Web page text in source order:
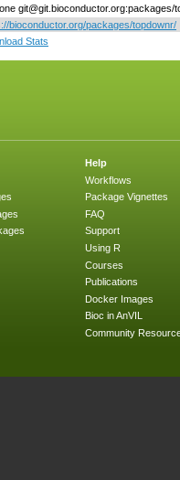
git@git.bioconductor.org:packages/
bioconductor.org/packages/topdownr/
Stats
Help
Workflows
Package Vignettes
FAQ
Support
Using R
Courses
Publications
Docker Images
Bioc in AnVIL
Community